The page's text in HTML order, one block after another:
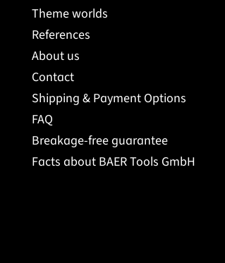
Theme worlds
References
About us
Contact
Shipping & Payment Options
FAQ
Breakage-free guarantee
Facts about BAER Tools GmbH